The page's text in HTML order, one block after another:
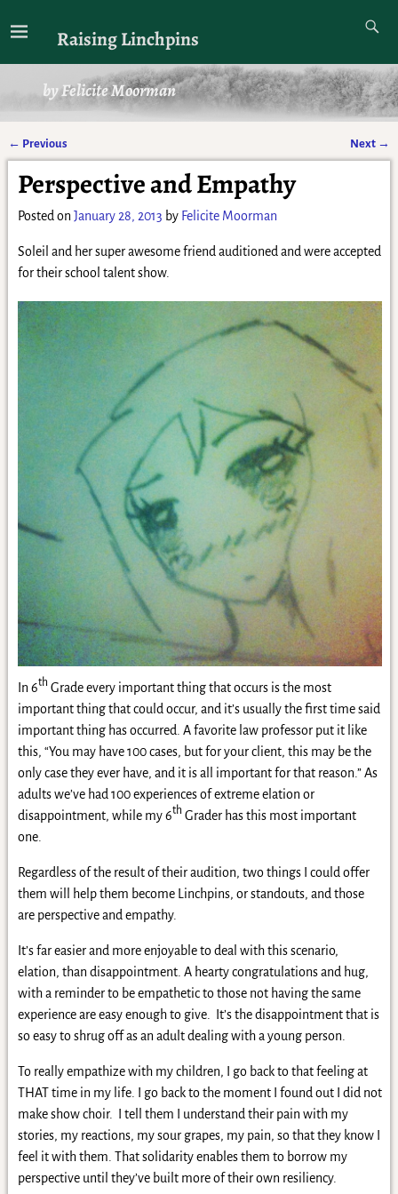
Raising Linchpins
by Felicite Moorman
Post navigation
← Previous Next →
Perspective and Empathy
Posted onJanuary 28, 2013 by Felicite Moorman
Soleil and her super awesome friend auditioned and were accepted
for their school talent show.
In 6th Grade every important thing that occurs is the most
important thing that could occur, and it’s usually the first time said
important thing has occurred. A favorite law professor put it like
this, “You may have 100 cases, but for your client, this may be the
only case they ever have, and it is all important for that reason.” As
adults we’ve had 100 experiences of extreme elation or
disappointment, while my 6th Grader has this most important
one.
Regardless of the result of their audition, two things I could offer
them will help them become Linchpins, or standouts, and those
are perspective and empathy.
It’s far easier and more enjoyable to deal with this scenario,
elation, than disappointment. A hearty congratulations and hug,
with a reminder to be empathetic to those not having the same
experience are easy enough to give. It’s the disappointment that is
so easy to shrug off as an adult dealing with a young person.
To really empathize with my children, I go back to that feeling at
THAT time in my life. I go back to the moment I found out I did not
make show choir. I tell them I understand their pain with my
stories, my reactions, my sour grapes, my pain, so that they know I
feel it with them. That solidarity enables them to borrow my
perspective until they’ve built more of their own resiliency.